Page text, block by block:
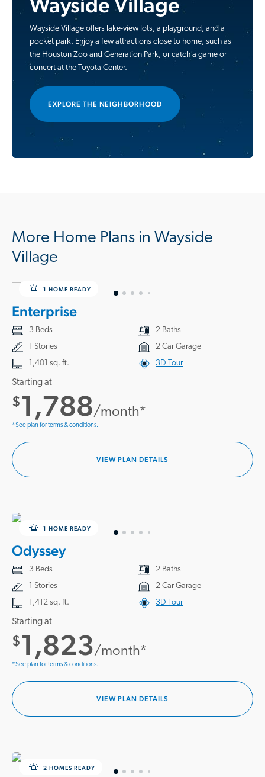
Wayside Village offers lake-view lots, a playground, and a
pocket park. Enjoy a few attractions close to home, such as
the Houston Zoo and Generation Park, or catch a game or
concert at the Toyota Center.
EXPLORE THE NEIGHBORHOOD
More Home Plans in Wayside
Village
1 HOME READY
Enterprise
3 Beds
2 Baths
1 Stories
2 Car Garage
1,401 sq. ft.
3D Tour
Starting at
$1,788/month*
*See plan for terms & conditions.
VIEW PLAN DETAILS
1 HOME READY
Odyssey
3 Beds
2 Baths
1 Stories
2 Car Garage
1,412 sq. ft.
3D Tour
Starting at
$1,823/month*
*See plan for terms & conditions.
VIEW PLAN DETAILS
2 HOMES READY